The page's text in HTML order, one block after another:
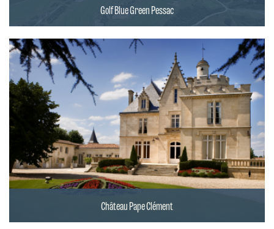
Golf Blue Green Pessac
Château Pape Clément